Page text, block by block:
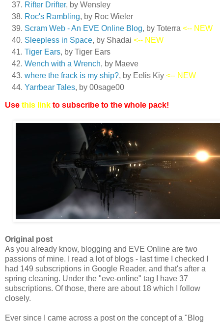
Rifter Drifter, by Wensley
Roc's Rambling, by Roc Wieler
Scram Web - An EVE Online Blog, by Toterra <-- NEW
Sleepless in Space, by Shadai <-- NEW
Tiger Ears, by Tiger Ears
Wench with a Wrench, by Maeve
where the frack is my ship?, by Eelis Kiy <-- NEW
Yarrbear Tales, by 00sage00
Use this link to subscribe to the whole pack!
Original post
As you already know, blogging and EVE Online are two
passions of mine. I read a lot of blogs - last time I checked I
had 149 subscriptions in Google Reader, and that's after a
spring cleaning. Under the "eve-online" tag I have 37
subscriptions. Of those, there are about 18 which I follow
closely.
Ever since I came across a post on the concept of a "Blog